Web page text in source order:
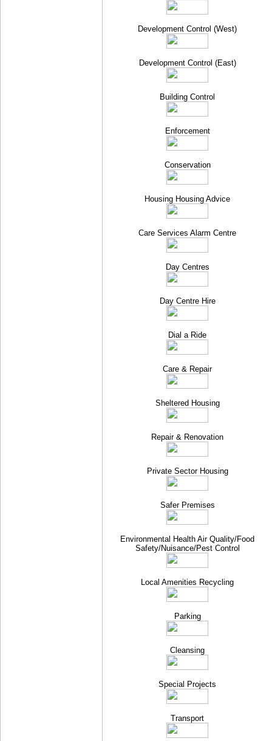
Development Control (West)
Development Control (East)
Building Control
Enforcement
Conservation
Housing Housing Advice
Care Services Alarm Centre
Day Centres
Day Centre Hire
Dial a Ride
Care & Repair
Sheltered Housing
Repair & Renovation
Private Sector Housing
Safer Premises
Environmental Health Air Quality/Food
Safety/Nuisance/Pest Control
Local Amenities Recycling
Parking
Cleansing
Special Projects
Transport